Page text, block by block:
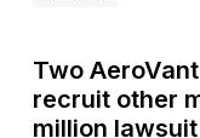
Two
recruit other
million lawsuit